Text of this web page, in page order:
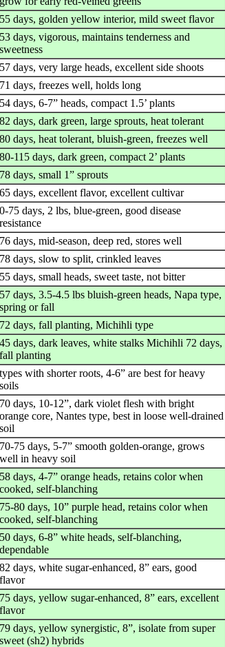
55 days, golden yellow interior, mild sweet flavor
53 days, vigorous, maintains tenderness and
sweetness
57 days, very large heads, excellent side shoots
71 days, freezes well, holds long
54 days, 6-7” heads, compact 1.5’ plants
82 days, dark green, large sprouts, heat tolerant
80 days, heat tolerant, bluish-green, freezes well
80-115 days, dark green, compact 2’ plants
78 days, small 1” sprouts
65 days, excellent flavor, excellent cultivar
0-75 days, 2 lbs, blue-green, good disease
resistance
76 days, mid-season, deep red, stores well
78 days, slow to split, crinkled leaves
55 days, small heads, sweet taste, not bitter
57 days, 3.5-4.5 lbs bluish-green heads, Napa type,
spring or fall
72 days, fall planting, Michihli type
45 days, dark leaves, white stalks Michihli 72 days,
fall planting
types with shorter roots, 4-6” are best for heavy
soils
70 days, 10-12”, dark violet flesh with bright
orange core, Nantes type, best in loose well-drained
soil
70-75 days, 5-7” smooth golden-orange, grows
well in heavy soil
58 days, 4-7” orange heads, retains color when
cooked, self-blanching
75-80 days, 10” purple head, retains color when
cooked, self-blanching
50 days, 6-8” white heads, self-blanching,
dependable
82 days, white sugar-enhanced, 8” ears, good
flavor
75 days, yellow sugar-enhanced, 8” ears, excellent
flavor
79 days, yellow synergistic, 8”, isolate from super
sweet (sh2) hybrids